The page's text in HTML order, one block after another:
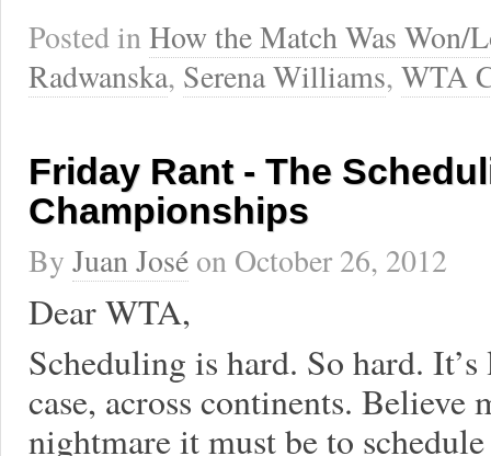
Posted inHow the Match Was Won/
Radwanska, Serena Williams, WTA
Friday Rant - The
Championships
By Juan José on October 26, 2012
Dear WTA,
Scheduling is hard. So hard.
case, across continents. Believe
nightmare it must be to